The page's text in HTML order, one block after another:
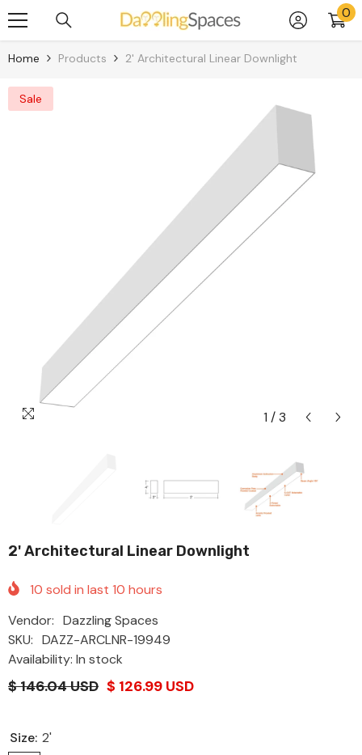
Skip To Content 00
Home Products 2' Architectural Linear Downlight
Sale
1 / 3
2' Architectural Linear Downlight
10 sold in last 10 hours
Vendor: Dazzling Spaces
SKU: DAZZ-ARCLNR-19949
Availability: In stock
$ 146.04 USD $ 126.99 USD
Size: 2'